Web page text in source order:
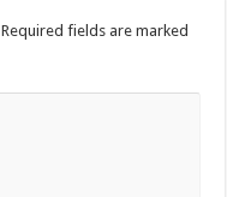
Required fields are marked